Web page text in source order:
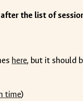
the list of
here, but it should
time)